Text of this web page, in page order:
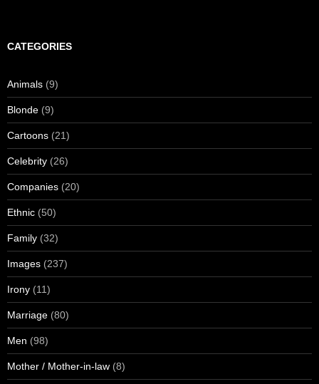
CATEGORIES
Animals (9)
Blonde (9)
Cartoons (21)
Celebrity (26)
Companies (20)
Ethnic (50)
Family (32)
Images (237)
Irony (11)
Marriage (80)
Men (98)
Mother / Mother-in-law (8)